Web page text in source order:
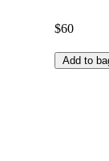
$60
Add to